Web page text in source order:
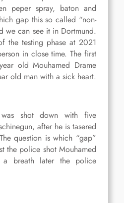
peper spray, baton and
gap this so called “non-
we can see it in Dortmund.
the testing phase at 2021
in close time. The first
old Mouhamed Drame
old man with a sick heart.
shot down with five
after he is tasered
question is which “gap”
the police shot Mouhamed
breath later the police